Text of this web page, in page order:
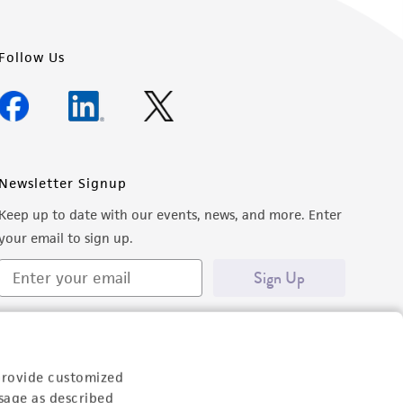
customized
as described
Follow Us
Newsletter Signup
Keep up to date with our events, news, and more. Enter
email to sign up.
Sign Up